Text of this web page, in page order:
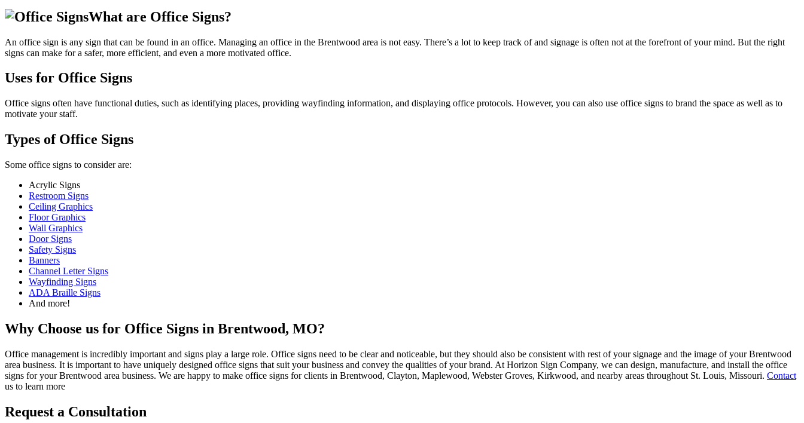
What are Office Signs?
An office sign is any sign that can be found in an office. Managing an office in the Brentwood area is not easy. There’s a lot to keep track of and signage is often not at the forefront of your mind. But the right
signs can make for a safer, more efficient, and even a more motivated office.
Uses for Office Signs
Office signs often have functional duties, such as identifying places, providing wayfinding information, and displaying office protocols. However, you can also use office signs to brand the space as well as to
motivate your staff.
Types of Office Signs
Some office signs to consider are:
Acrylic Signs
Restroom Signs
Ceiling Graphics
Floor Graphics
Wall Graphics
Door Signs
Safety Signs
Banners
Channel Letter Signs
Wayfinding Signs
ADA Braille Signs
And more!
Why Choose us for Office Signs in Brentwood, MO?
Office management is incredibly important and signs play a large role. Office signs need to be clear and noticeable, but they should also be consistent with rest of your signage and the image of your Brentwood
area business. It is important to have uniquely designed office signs that suit your business and convey the qualities of your brand. At Horizon Sign Company, we can design, manufacture, and install the office
signs for your Brentwood area business. We are happy to make office signs for clients in Brentwood, Clayton, Maplewood, Webster Groves, Kirkwood, and nearby areas throughout St. Louis, Missouri. Contact
us to learn more
Request a Consultation